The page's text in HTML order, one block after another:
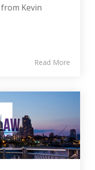
Kevin
Read More